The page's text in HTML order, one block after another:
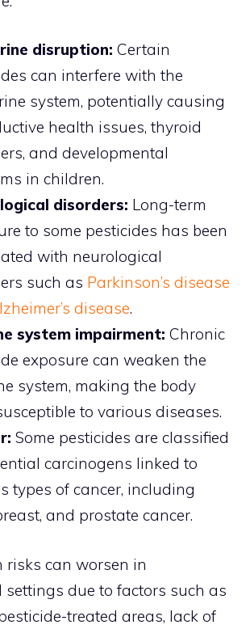
disruption: Certain
can interfere with the
system, potentially causing
health issues, thyroid
and developmental
in children.
disorders: Long-term
to some pesticides has been
with neurological
such as Parkinson’s disease
disease.
system impairment: Chronic
exposure can weaken the
system, making the body
to various diseases.
Some pesticides are classified
carcinogens linked to
types of cancer, including
and prostate cancer.
risks can worsen in
due to factors such as
treated areas, lack of